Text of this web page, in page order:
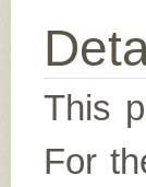
This
For